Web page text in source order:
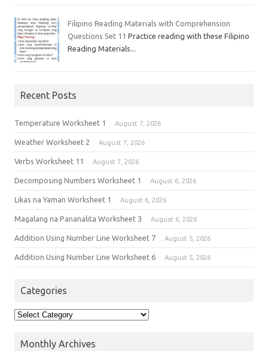
Filipino Reading Materials with Comprehension
Questions Set 11 Practice reading with these Filipino
Reading Materials...
Recent Posts
Temperature Worksheet 1 August 7, 2026
Weather Worksheet 2 August 7, 2026
Verbs Worksheet 11 August 7, 2026
Decomposing Numbers Worksheet 1 August 6, 2026
Likas na Yaman Worksheet 1 August 6, 2026
Magalang na Pananalita Worksheet 3 August 6, 2026
Addition Using Number Line Worksheet 7 August 5, 2026
Addition Using Number Line Worksheet 6 August 5, 2026
Categories
Monthly Archives